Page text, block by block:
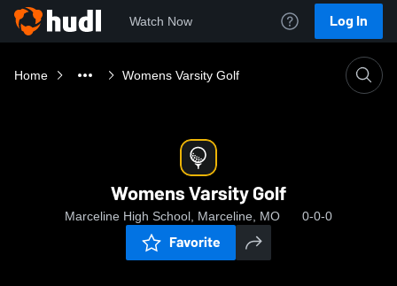
Watch Now Log In
Home Womens Varsity Golf
Womens Varsity Golf
Marceline High School, Marceline, MO 0-0-0
Favorite